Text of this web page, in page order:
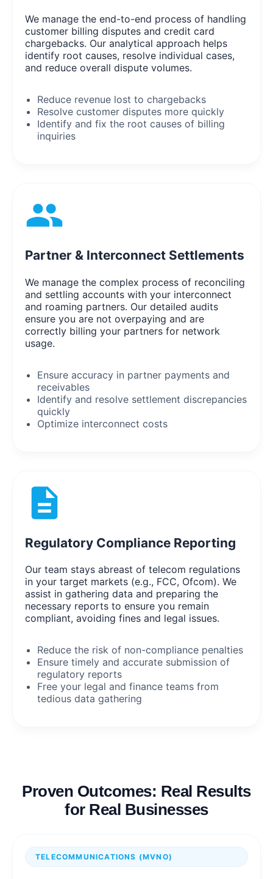
We manage the end-to-end process of handling
customer billing disputes and credit card
chargebacks. Our analytical approach helps
identify root causes, resolve individual cases,
and reduce overall dispute volumes.
Reduce revenue lost to chargebacks
Resolve customer disputes more quickly
Identify and fix the root causes of billing
inquiries
Partner & Interconnect Settlements
We manage the complex process of reconciling
and settling accounts with your interconnect
and roaming partners. Our detailed audits
ensure you are not overpaying and are
correctly billing your partners for network
usage.
Ensure accuracy in partner payments and
receivables
Identify and resolve settlement discrepancies
quickly
Optimize interconnect costs
Regulatory Compliance Reporting
Our team stays abreast of telecom regulations
in your target markets (e.g., FCC, Ofcom). We
assist in gathering data and preparing the
necessary reports to ensure you remain
compliant, avoiding fines and legal issues.
Reduce the risk of non-compliance penalties
Ensure timely and accurate submission of
regulatory reports
Free your legal and finance teams from
tedious data gathering
Proven Outcomes: Real Results
for Real Businesses
TELECOMMUNICATIONS (MVNO)